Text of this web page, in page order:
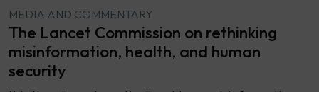
MEDIA AND COMMENTARY
The Lancet Commission on rethinking
misinformation, health, and human
security